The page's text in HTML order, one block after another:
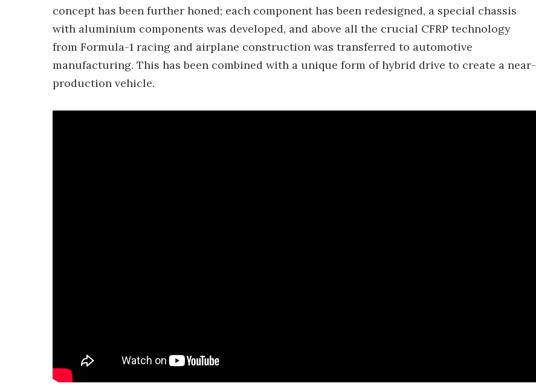
concept has been further honed; each component has been redesigned, a special chassis
with aluminium components was developed, and above all the crucial CFRP technology
from Formula-1 racing and airplane construction was transferred to automotive
manufacturing. This has been combined with a unique form of hybrid drive to create a near-
production vehicle.